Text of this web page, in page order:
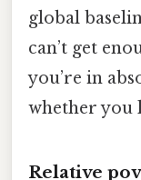
global
can’t get
you’re in
whether you
Relative